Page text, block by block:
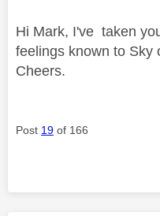
Hi Mark, I've taken
feelings known to Sky
Cheers.
Post 19 of 166